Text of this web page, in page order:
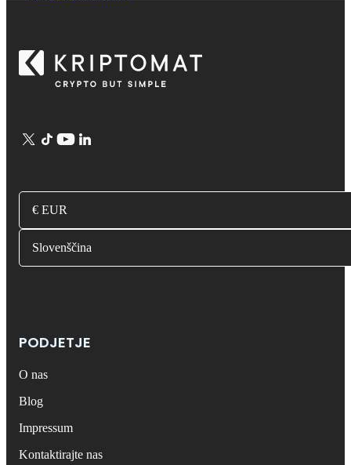
€ EUR
Slovenščina
PODJETJE
O nas
Blog
Impressum
Kontaktirajte nas